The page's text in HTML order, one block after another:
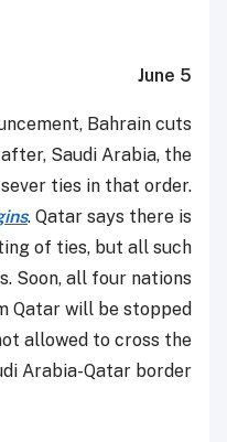
June 5
Bahrain cuts
Saudi Arabia, the
ties in that order.
. Qatar says there is
of ties, but all such
Soon, all four nations
Qatar will be stopped
allowed to cross the
Arabia-Qatar border.